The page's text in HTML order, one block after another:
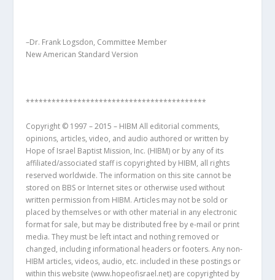
–Dr. Frank Logsdon, Committee Member
New American Standard Version
******************************************
Copyright © 1997 – 2015 – HIBM All editorial comments,
opinions, articles, video, and audio authored or written by
Hope of Israel Baptist Mission, Inc. (HIBM) or by any of its
affiliated/associated staff is copyrighted by HIBM, all rights
reserved worldwide. The information on this site cannot be
stored on BBS or Internet sites or otherwise used without
written permission from HIBM. Articles may not be sold or
placed by themselves or with other material in any electronic
format for sale, but may be distributed free by e-mail or print
media. They must be left intact and nothing removed or
changed, including informational headers or footers. Any non-
HIBM articles, videos, audio, etc. included in these postings or
within this website (www.hopeofisrael.net) are copyrighted by